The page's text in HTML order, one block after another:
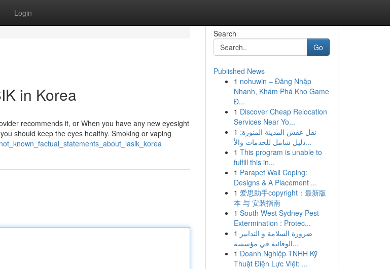
Login
in Korea
recommends it, or When you have any new eyesight
should keep the eyes healthy. Smoking or vaping
Search
Go
Published News
1 nohuwin – Đăng Nhập
Nhanh, Khám Phá Kho Game
Đ...
1 Discover Cheap Relocation
Services Near Yo...
1 نقل عفش المدينة المنورة:
دليل شامل للخدمات والأ...
1 This program is unable to
fulfill this in...
1 Parapet Wall Coping:
Designs & A Placement ...
1 爱思助手copyright：最新版
本 与 安装指南
1 South West Sydney Pest
Extermination : Protec...
1 ضرورة السلامة و التدابير
الوقائية في مؤسسة...
1 Doanh Nghiệp TNHH Kỹ
Thuật Điện Lực Việt: ...